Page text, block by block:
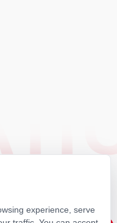
experience, serve